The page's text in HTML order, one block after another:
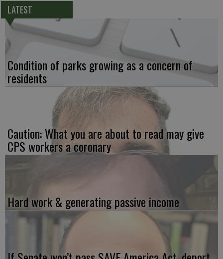
LATEST
Condition of parks growing as a concern of
residents
Caution: What you are about to read may give
CPS workers a coronary
Hard work & generating passive income